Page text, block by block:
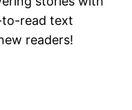
read text
readers!